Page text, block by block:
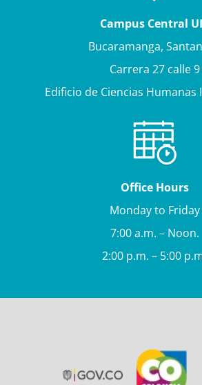
Campus Central
Bucaramanga,
Carrera 27 calle 9
Edificio de Ciencias Humanas
Office Hours
Monday to Friday
7:00 a.m. – Noon.
2:00 p.m. – 5:00